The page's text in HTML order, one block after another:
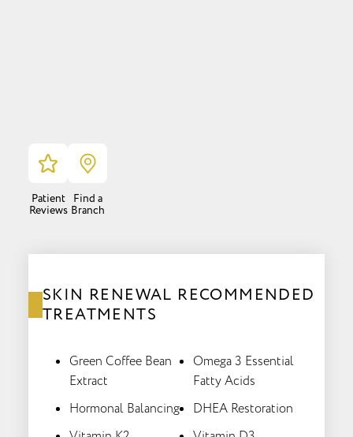
Patient
Reviews
Find a
Branch
SKIN RENEWAL RECOMMENDED
TREATMENTS
Green Coffee Bean
Extract
Omega 3 Essential
Fatty Acids
Hormonal Balancing
DHEA Restoration